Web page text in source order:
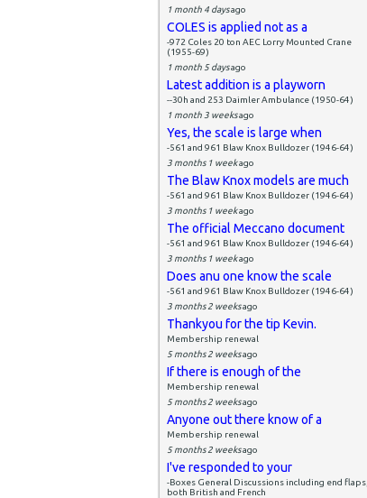
1 month 4 daysago
COLES is applied not as a
-972 Coles 20 ton AEC Lorry Mounted Crane
(1955-69)
1 month 5 daysago
Latest addition is a playworn
--30h and 253 Daimler Ambulance (1950-64)
1 month 3 weeksago
Yes, the scale is large when
-561 and 961 Blaw Knox Bulldozer (1946-64)
3 months 1 weekago
The Blaw Knox models are much
-561 and 961 Blaw Knox Bulldozer (1946-64)
3 months 1 weekago
The official Meccano document
-561 and 961 Blaw Knox Bulldozer (1946-64)
3 months 1 weekago
Does anu one know the scale
-561 and 961 Blaw Knox Bulldozer (1946-64)
3 months 2 weeksago
Thankyou for the tip Kevin.
Membership renewal
5 months 2 weeksago
If there is enough of the
Membership renewal
5 months 2 weeksago
Anyone out there know of a
Membership renewal
5 months 2 weeksago
I've responded to your
-Boxes General Discussions including end flaps,
both British and French